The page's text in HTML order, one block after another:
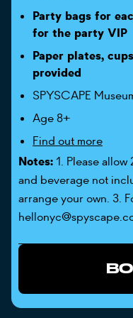
Party bags for
for the party VIP
Paper plates,
provided
SPYSCAPE
Age 8+
Find out more
Notes:1. Please
and beverage not
arrange your own. 3.